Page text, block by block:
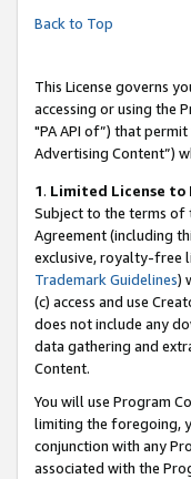
Back to Top
This License governs
accessing or using the
"PA API of”) that
Advertising Content”)
1. Limited License to
Subject to the terms of
Agreement (including
exclusive, royalty-free
Trademark Guidelines)
(c) access and use
does not include any
data gathering and
Content.
You will use Program
limiting the foregoing,
conjunction with any
associated with the